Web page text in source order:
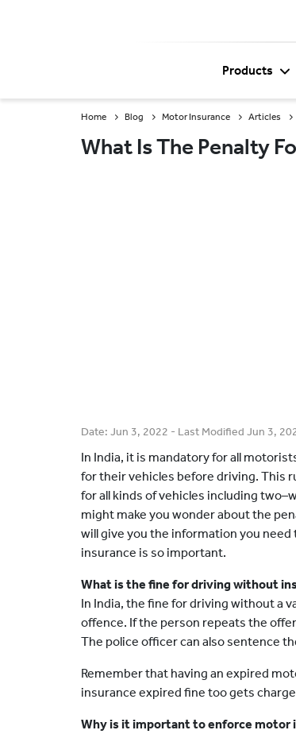
Products
Home Blog Motor Insurance Articles
What Is The Penalty
Date: Jun 3, 2022 - Last Modified Jun 3,
In India, it is mandatory for all
for their vehicles before driving. This
for all kinds of vehicles including
might make you wonder about the
will give you the information you
insurance is so important.
What is the fine for driving without
In India, the fine for driving without a
offence. If the person repeats the
The police officer can also sentence
Remember that having an expired
insurance expired fine too gets
Why is it important to enforce motor